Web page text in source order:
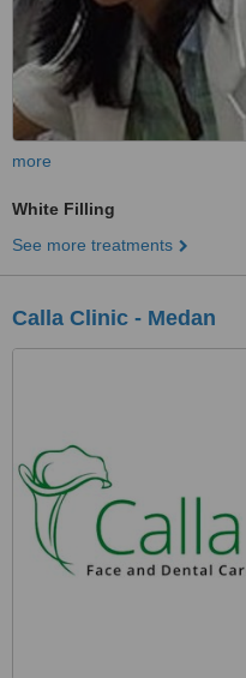
more
White Filling
See more treatments
Calla Clinic - Medan